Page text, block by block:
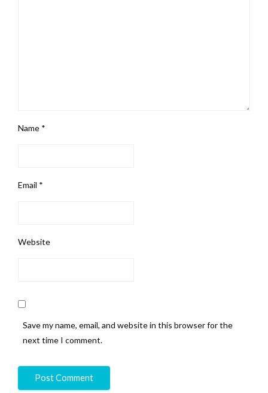
Name *
Email *
Website
Save my name, email, and website in this browser for the
next time I comment.